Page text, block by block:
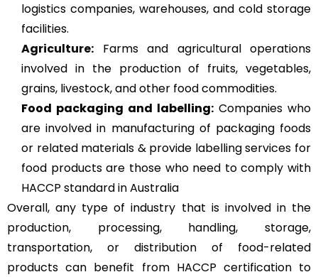
logistics companies, warehouses, and cold storage
facilities.
Agriculture: Farms and agricultural operations
involved in the production of fruits, vegetables,
grains, livestock, and other food commodities.
Food packaging and labelling: Companies who
are involved in manufacturing of packaging foods
or related materials & provide labelling services for
food products are those who need to comply with
HACCP standard in Australia
Overall, any type of industry that is involved in the
production, processing, handling, storage,
transportation, or distribution of food-related
products can benefit from HACCP certification to